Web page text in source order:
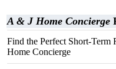
A & J Home Concierge
Find the Perfect Short-
Home Concierge